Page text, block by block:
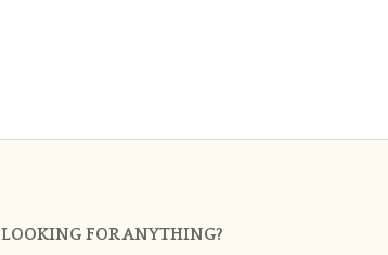
LOOKING FOR ANYTHING?